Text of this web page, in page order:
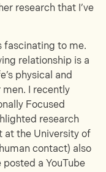
research that I’ve
fascinating to me.
relationship is a
physical and
I recently
Focused
research
at the University of
contact) also
posted a YouTube